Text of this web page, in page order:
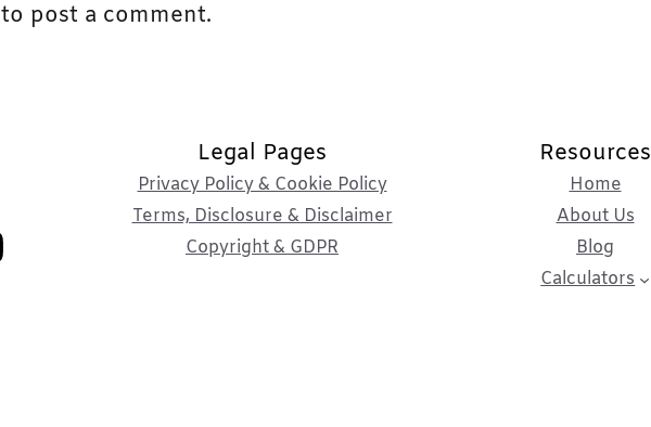
to post a comment.
Legal Pages
Privacy Policy & Cookie Policy
Terms, Disclosure & Disclaimer
Copyright & GDPR
Resources
Home
About Us
Blog
Calculators